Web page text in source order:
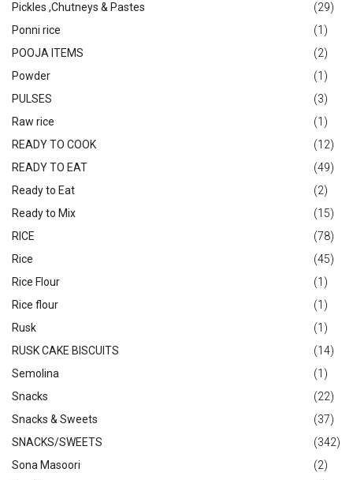
Pickles ,Chutneys & Pastes
(29)
Ponni rice
(1)
POOJA ITEMS
(2)
Powder
(1)
PULSES
(3)
Raw rice
(1)
READY TO COOK
(12)
READY TO EAT
(49)
Ready to Eat
(2)
Ready to Mix
(15)
RICE
(78)
Rice
(45)
Rice Flour
(1)
Rice flour
(1)
Rusk
(1)
RUSK CAKE BISCUITS
(14)
Semolina
(1)
Snacks
(22)
Snacks & Sweets
(37)
SNACKS/SWEETS
(342)
Sona Masoori
(2)